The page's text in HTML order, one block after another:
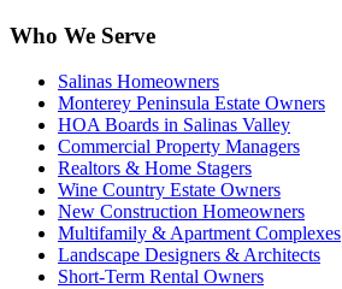
Who We Serve
Salinas Homeowners
Monterey Peninsula Estate Owners
HOA Boards in Salinas Valley
Commercial Property Managers
Realtors & Home Stagers
Wine Country Estate Owners
New Construction Homeowners
Multifamily & Apartment Complexes
Landscape Designers & Architects
Short-Term Rental Owners